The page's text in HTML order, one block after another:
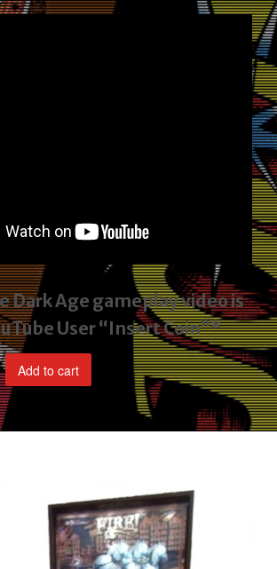
price
$1,795.00.
Dark Age gameplay videois
User “Insert Coin”*
Add to cart